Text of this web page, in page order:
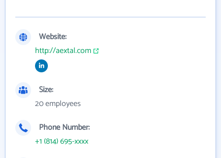
Website:
http://aextal.com
Size:
20 employees
Phone Number:
+1 (814) 695-xxxx